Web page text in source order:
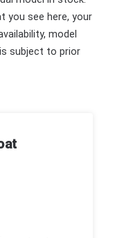
you see here, your
model
subject to prior